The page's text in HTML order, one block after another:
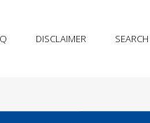
DISCLAIMER SEARCH